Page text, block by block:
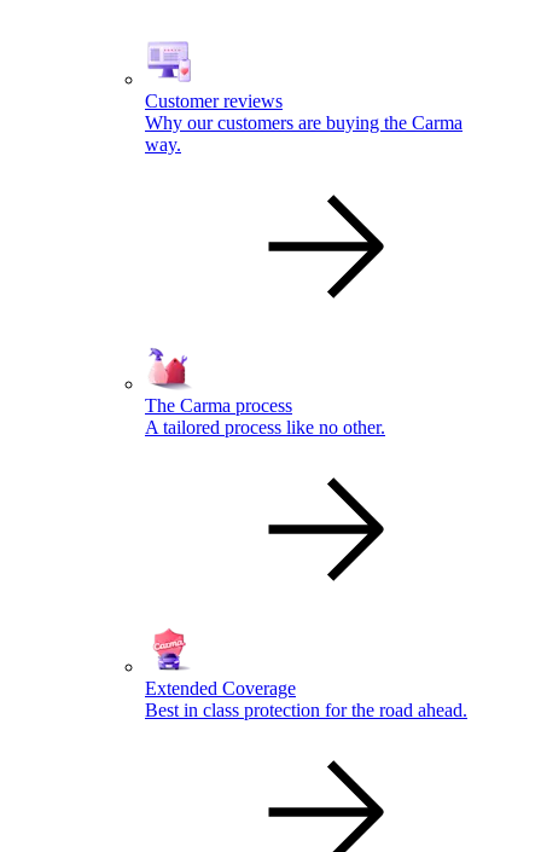
Customer reviews
Why our customers are buying the Carma
way.
The Carma process
A tailored process like no other.
Extended Coverage
Best in class protection for the road ahead.